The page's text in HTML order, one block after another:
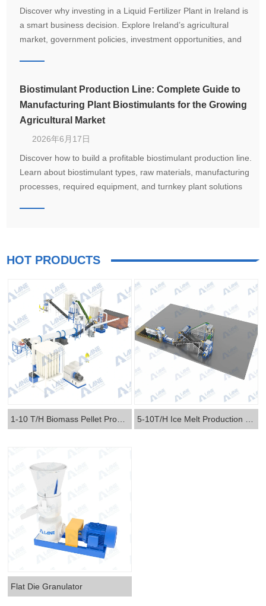
Discover why investing in a Liquid Fertilizer Plant in Ireland is
a smart business decision. Explore Ireland’s agricultural
market, government policies, investment opportunities, and
Biostimulant Production Line: Complete Guide to
Manufacturing Plant Biostimulants for the Growing
Agricultural Market
2026年6月17日
Discover how to build a profitable biostimulant production line.
Learn about biostimulant types, raw materials, manufacturing
processes, required equipment, and turnkey plant solutions
HOT PRODUCTS
Flat Die Granulator